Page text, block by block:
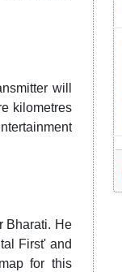
will
kilometres
Bharati. He
First' and
for this